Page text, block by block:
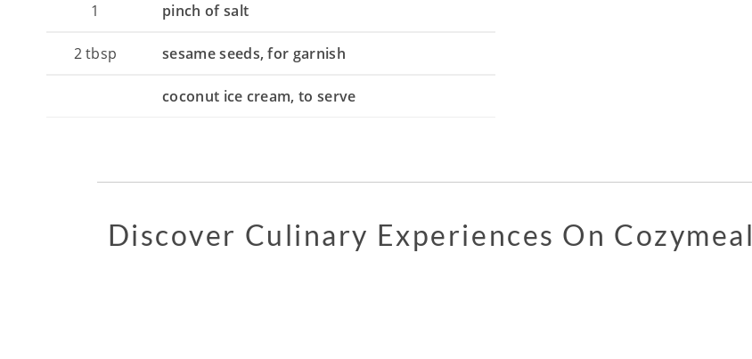
1 pinch of salt
2tbsp sesame seeds, for garnish
coconut ice cream, to serve
Discover Culinary Experiences On Cozymeal